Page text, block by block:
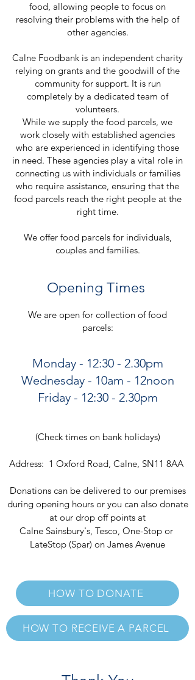
food, allowing people to focus on
resolving their problems with the help of
other agencies.
Calne Foodbank is an independent charity
relying on grants and the goodwill of the
community for support. It is run
completely by a dedicated team of
volunteers.
While we supply the food parcels, we
work closely with established agencies
who are experienced in identifying those
in need. These agencies play a vital role in
connecting us with individuals or families
who require assistance, ensuring that the
food parcels reach the right people at the
right time.
We offer food parcels for individuals,
couples and families.
Opening Times
We are open for collection of food
parcels:
Monday - 12:30 - 2.30pm
Wednesday - 10am - 12noon
Friday - 12:30 - 2.30pm
(Check times on bank holidays)
Address: 1 Oxford Road, Calne, SN11 8AA
Donations can be delivered to our premises
during opening hours or you can also donate
at our drop off points at
Calne Sainsbury's, Tesco, One-Stop or
LateStop (Spar) on James Avenue
HOW TO DONATE
HOW TO RECEIVE A PARCEL